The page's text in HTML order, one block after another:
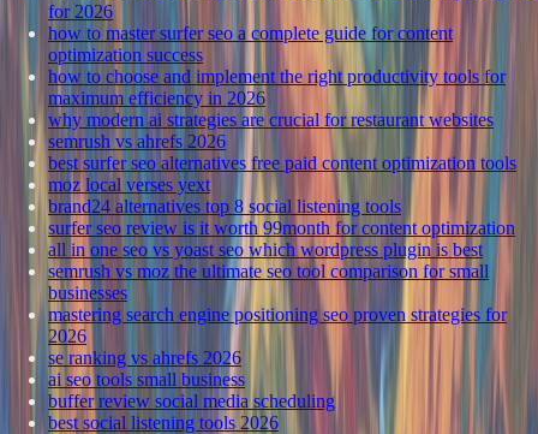
for 2026
how to master surfer seo a complete guide for content
optimization success
how to choose and implement the right productivity tools for
maximum efficiency in 2026
why modern ai strategies are crucial for restaurant websites
semrush vs ahrefs 2026
best surfer seo alternatives free paid content optimization tools
moz local verses yext
brand24 alternatives top 8 social listening tools
surfer seo review is it worth 99month for content optimization
all in one seo vs yoast seo which wordpress plugin is best
semrush vs moz the ultimate seo tool comparison for small
businesses
mastering search engine positioning seo proven strategies for
2026
se ranking vs ahrefs 2026
ai seo tools small business
buffer review social media scheduling
best social listening tools 2026